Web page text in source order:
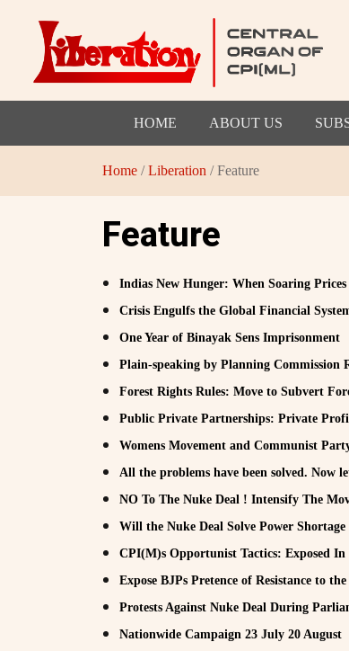
HOME ABOUT US
Home /Liberation / Feature
Feature
Indias New Hunger: When Soaring
Crisis Engulfs the Global Financial
One Year of Binayak Sens Imprisonment
Plain-speaking by Planning Commission
Forest Rights Rules: Move to Subvert
Public Private Partnerships: Private
Womens Movement and Communist
All the problems have been solved. Now
NO To The Nuke Deal ! Intensify The
Will the Nuke Deal Solve Power
CPI(M)s Opportunist Tactics: Exposed
Expose BJPs Pretence of Resistance to
Protests Against Nuke Deal During
Nationwide Campaign 23 July 20 August